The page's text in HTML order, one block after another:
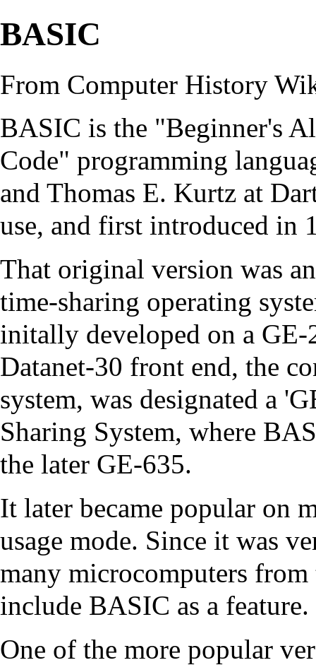
BASIC
From Computer History
BASIC is the "Beginner's
Code" programming
and Thomas E. Kurtz at
use, and first introduced in
That original version was
time-sharing operating
initally developed on a GE-
Datanet-30 front end, the
system, was designated a
Sharing System, where
the later GE-635.
It later became popular on
usage mode. Since it was
many microcomputers from
include BASIC as a feature.
One of the more popular